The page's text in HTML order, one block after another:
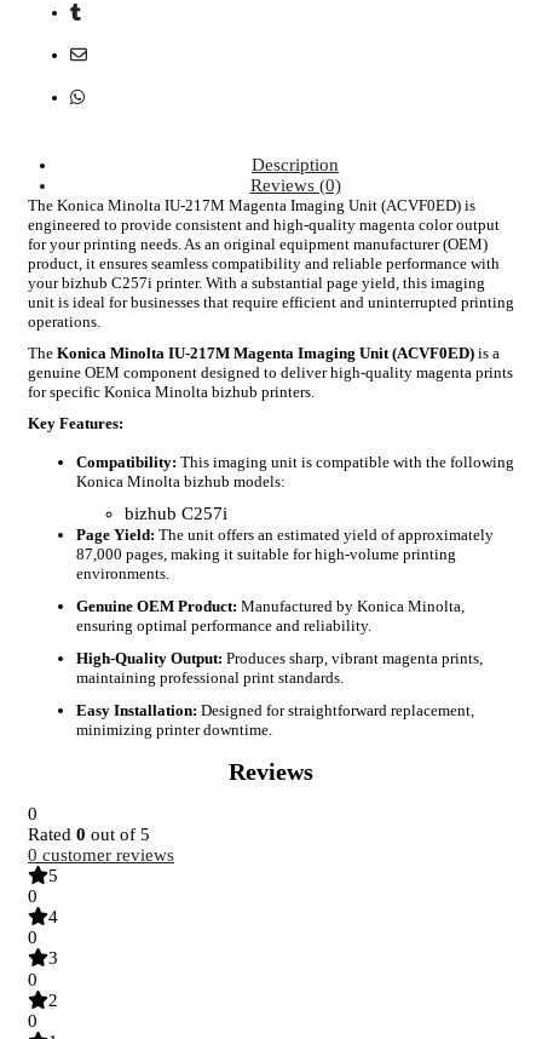
Description
Reviews (0)
The Konica Minolta IU-217M Magenta Imaging Unit (ACVF0ED) is
engineered to provide consistent and high-quality magenta color output
for your printing needs. As an original equipment manufacturer (OEM)
product, it ensures seamless compatibility and reliable performance with
your bizhub C257i printer. With a substantial page yield, this imaging
unit is ideal for businesses that require efficient and uninterrupted printing
operations.
The Konica Minolta IU-217M Magenta Imaging Unit (ACVF0ED) is a
genuine OEM component designed to deliver high-quality magenta prints
for specific Konica Minolta bizhub printers.
Key Features:
Compatibility: This imaging unit is compatible with the following
Konica Minolta bizhub models:
bizhub C257i
Page Yield: The unit offers an estimated yield of approximately
87,000 pages, making it suitable for high-volume printing
environments.
Genuine OEM Product: Manufactured by Konica Minolta,
ensuring optimal performance and reliability.
High-Quality Output: Produces sharp, vibrant magenta prints,
maintaining professional print standards.
Easy Installation: Designed for straightforward replacement,
minimizing printer downtime.
Reviews
0
Rated 0 out of 5
0 customer reviews
5
0
4
0
3
0
2
0